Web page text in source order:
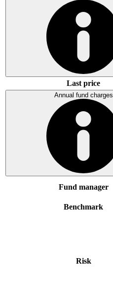
Last price
Annual fund charges
Fund manager
Benchmark
Risk